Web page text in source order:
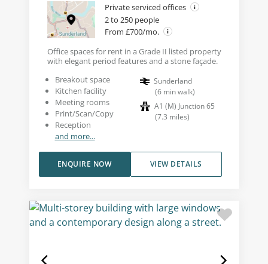
Private serviced offices
2 to 250 people
From £700/mo.
Office spaces for rent in a Grade II listed property
with elegant period features and a stone façade.
Breakout space
Kitchen facility
Meeting rooms
Print/Scan/Copy
Reception
and more...
Sunderland
(6 min walk)
A1 (M) Junction 65
(7.3 miles)
VIEW DETAILS
ENQUIRE NOW